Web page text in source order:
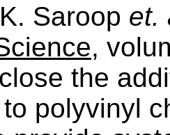
Saroop et.
,
the
polyvinyl